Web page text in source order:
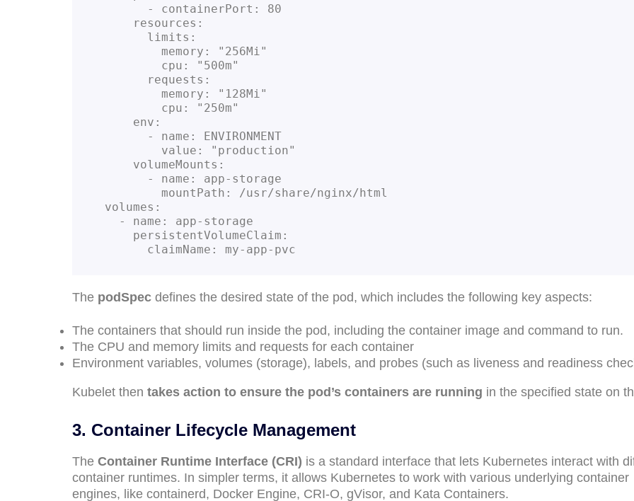
        claimName: my-app-pvc
The podSpec defines the desired state of the pod, which includes the following key aspects:
The containers that should run inside the pod, including the container image and command to run.
The CPU and memory limits and requests for each container
Environment variables, volumes (storage), labels, and probes (such as liveness and readiness
Kubelet then takes action to ensure the pod’s containers are running in the specified state on
3. Container Lifecycle Management
The Container Runtime Interface (CRI) is a standard interface that lets Kubernetes interact with
container runtimes. In simpler terms, it allows Kubernetes to work with various underlying container
engines, like containerd, Docker Engine, CRI-O, gVisor, and Kata Containers.